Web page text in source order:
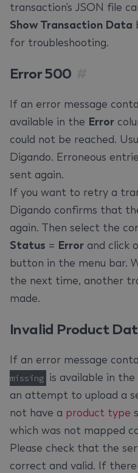
transaction's JSON file
Show Transaction Data
for troubleshooting.
Error 500
If an error message
available in the Error
could not be reached.
Digando. Erroneous
sent again.
If you want to retry a
Digando confirms that
again. Then select the
Status = Error and click
button in the menu bar.
the next time, another
made.
Invalid Product
If an error message
missing is available in the
an attempt to upload a
not have a product type
which was not mapped
Please check that the
correct and valid. If